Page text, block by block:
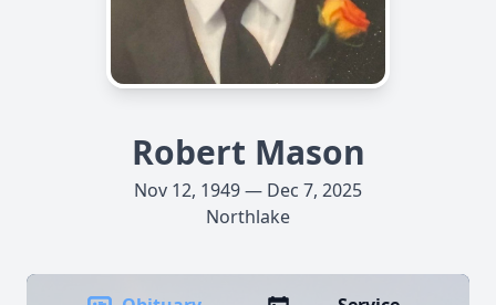
Robert Mason
Nov 12, 1949 — Dec 7, 2025
Northlake